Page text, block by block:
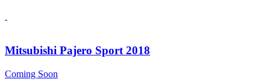
Mitsubishi Pajero Sport 2018
Coming Soon